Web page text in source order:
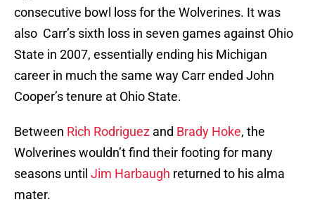
consecutive bowl loss for the Wolverines. It was
also Carr’s sixth loss in seven games against Ohio
State in 2007, essentially ending his Michigan
career in much the same way Carr ended John
Cooper’s tenure at Ohio State.
Between Rich Rodriguez and Brady Hoke, the
Wolverines wouldn’t find their footing for many
seasons until Jim Harbaugh returned to his alma
mater.